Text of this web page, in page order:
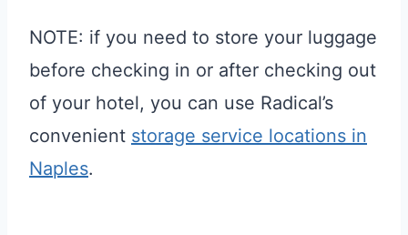
NOTE: if you need to store your luggage
before checking in or after checking out
of your hotel, you can use Radical’s
convenient storage service locations in
Naples.